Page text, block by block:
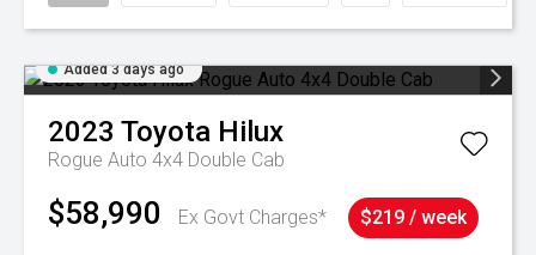
Added 3 days ago
2023 Toyota Hilux
Rogue Auto 4x4 Double Cab
$58,990 Ex Govt Charges* $219 / week